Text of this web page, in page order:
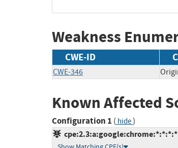
Weakness
CWE-ID
CWE-346
Known Affected
Configuration 1 ( hide)